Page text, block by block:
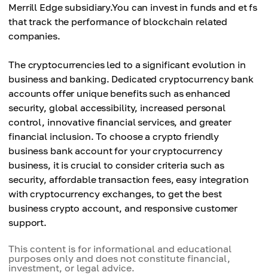
Merrill Edge subsidiary.You can invest in funds and et fs
that track the performance of blockchain related
companies.
The cryptocurrencies led to a significant evolution in
business and banking. Dedicated cryptocurrency bank
accounts offer unique benefits such as enhanced
security, global accessibility, increased personal
control, innovative financial services, and greater
financial inclusion. To choose a crypto friendly
business bank account for your cryptocurrency
business, it is crucial to consider criteria such as
security, affordable transaction fees, easy integration
with cryptocurrency exchanges, to get the best
business crypto account, and responsive customer
support.
This content is for informational and educational
purposes only and does not constitute financial,
investment, or legal advice.